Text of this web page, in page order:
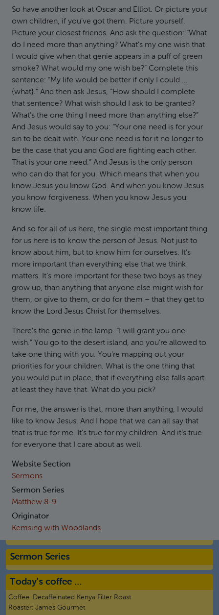
So have another look at Oscar and Elliot. Or picture your
own children, if you’ve got them. Picture yourself.
Picture your closest friends. And ask the question: “What
do I need more than anything? What’s my one wish that
I would give when that genie appears in a puff of green
smoke? What would my one wish be?” Complete this
sentence: “My life would be better if only I could …
{what}.” And then ask Jesus, “How should I complete
that sentence? What wish should I ask to be granted?
What’s the one thing I need more than anything else?”
And Jesus would say to you: “Your one need is for your
sin to be dealt with. Your one need is for it no longer to
be the case that you and God are fighting each other.
That is your one need.” And Jesus is the only person
who can do that for you. Which means that when you
know Jesus you know God. And when you know Jesus
you know forgiveness. When you know Jesus you
know life.
And so for all of us here, the single most important thing
for us here is to know the person of Jesus. Not just to
know about him, but to know him for ourselves. It’s
more important than everything else that we think
matters. It’s more important for these two boys as they
grow up, than anything that anyone else might wish for
them, or give to them, or do for them – that they get to
know the Lord Jesus Christ for themselves.
There’s the genie in the lamp. “I will grant you one
wish.” You go to the desert island, and you’re allowed to
take one thing with you. You’re mapping out your
priorities for your children. What is the one thing that
you would put in place, that if everything else falls apart
at least they have that. What do you pick?
For me, the answer is that, more than anything, I would
like to know Jesus. And I hope that we can all say that
that is true for me. It’s true for my children. And it’s true
for everyone that I care about as well.
Website Section
Sermons
Sermon Series
Matthew 8-9
Originator
Kemsing with Woodlands
Sermon Series
Today's coffee …
Coffee: Decaffeinated Kenya Filter Roast
Roaster: James Gourmet